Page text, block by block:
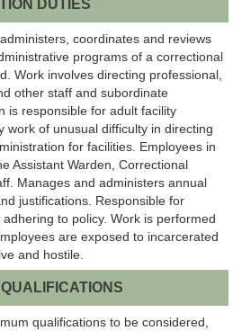
DUTIES
coordinates and reviews
programs of a correctional
Work involves directing professional,
other staff and subordinate
is responsible for adult facility
work of unusual difficulty in directing
for facilities. Employees in
Assistant Warden, Correctional
Manages and administers annual
justifications. Responsible for
to policy. Work is performed
are exposed to incarcerated
and hostile.
QUALIFICATIONS
qualifications to be considered,